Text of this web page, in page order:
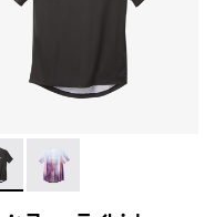
001001
- N1CMTS1-003